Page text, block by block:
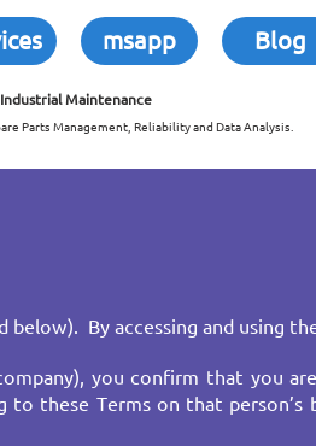
msapp Blog
Industrial Maintenance
Parts Management, Reliability and Data Analysis.
By accessing and using
you confirm that you
these Terms on that person’s